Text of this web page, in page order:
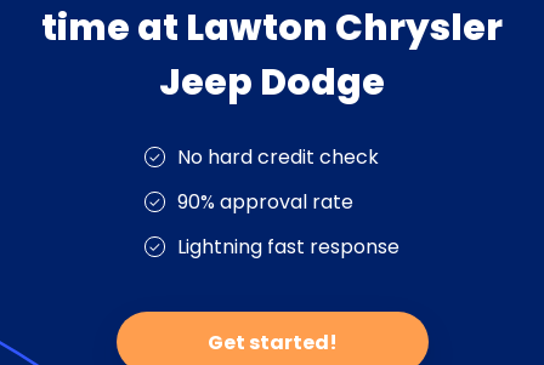
time at Lawton Chrysler
Jeep Dodge
No hard credit check
90% approval rate
Lightning fast response
Get started!